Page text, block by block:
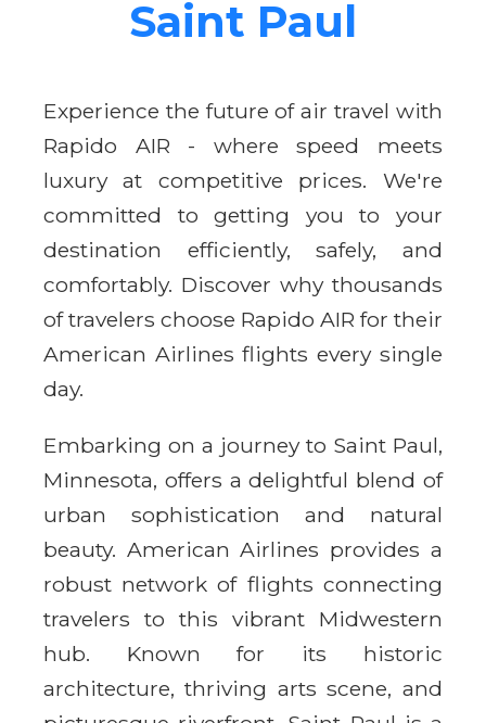
Saint Paul
Experience the future of air travel with
Rapido AIR - where speed meets
luxury at competitive prices. We're
committed to getting you to your
destination efficiently, safely, and
comfortably. Discover why thousands
of travelers choose Rapido AIR for their
American Airlines flights every single
day.
Embarking on a journey to Saint Paul,
Minnesota, offers a delightful blend of
urban sophistication and natural
beauty. American Airlines provides a
robust network of flights connecting
travelers to this vibrant Midwestern
hub. Known for its historic
architecture, thriving arts scene, and